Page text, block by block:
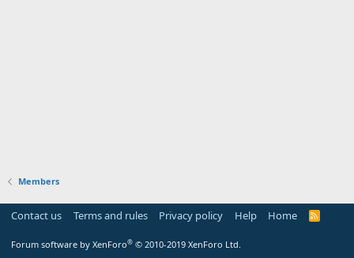
Members
Contact us Terms and rules Privacy policy Help Home
R
Forum software by XenForo® © 2010-2019 XenForo Ltd.